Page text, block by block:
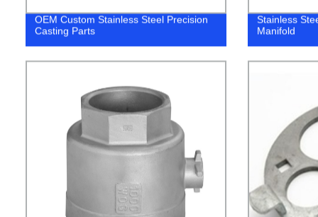
OEM Custom Stainless Steel Precision
Casting Parts
Stainless
Manifold